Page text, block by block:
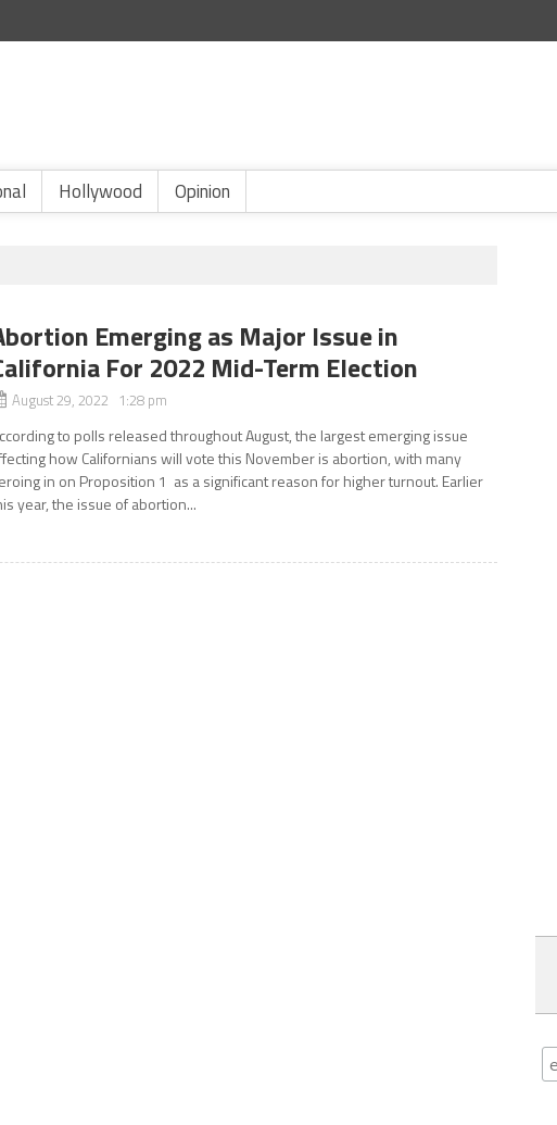
Hollywood Opinion
Emerging as Major Issue in
For 2022 Mid-Term Election
August 29, 2022 1:28 pm
to polls released throughout August, the largest emerging issue
how Californians will vote this November is abortion, with many
in on Proposition 1 as a significant reason for higher turnout. Earlier
year, the issue of abortion...